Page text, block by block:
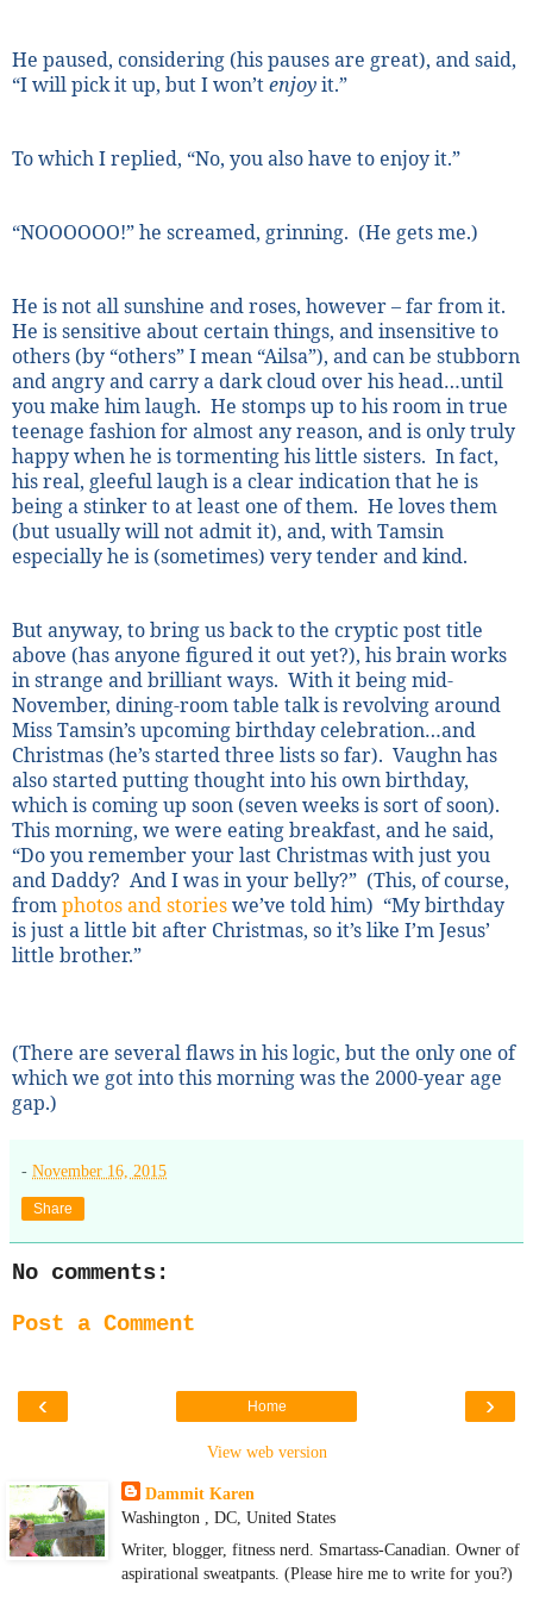
He paused, considering (his pauses are great), and said,
“I will pick it up, but I won’tenjoyit.”
To which I replied, “No, you also have to enjoy it.”
“NOOOOOO!” he screamed, grinning. (He gets me.)
He is not all sunshine and roses, however – far from it.
He is sensitive about certain things, and insensitive to
others (by “others” I mean “Ailsa”), and can be stubborn
and angry and carry a dark cloud over his head…until
you make him laugh. He stomps up to his room in true
teenage fashion for almost any reason, and is only truly
happy when he is tormenting his little sisters. In fact,
his real, gleeful laugh is a clear indication that he is
being a stinker to at least one of them. He loves them
(but usually will not admit it), and, with Tamsin
especially he is (sometimes) very tender and kind.
But anyway, to bring us back to the cryptic post title
above (has anyone figured it out yet?), his brain works
in strange and brilliant ways. With it being mid-
November, dining-room table talk is revolving around
Miss Tamsin’s upcoming birthday celebration…and
Christmas (he’s started three lists so far). Vaughn has
also started putting thought into his own birthday,
which is coming up soon (seven weeks is sort of soon).
This morning, we were eating breakfast, and he said,
“Do you remember your last Christmas with just you
and Daddy? And I was in your belly?” (This, of course,
fromphotos and storieswe’ve told him) “My birthday
is just a little bit after Christmas, so it’s like I’m Jesus’
little brother.”
(There are several flaws in his logic, but the only one of
which we got into this morning was the 2000-year age
gap.)
- November 16, 2015
Share
No comments:
Post a Comment
‹ ›
Home
View web version
Dammit Karen
Washington , DC, United States
Writer, blogger, fitness nerd. Smartass-Canadian. Owner of
aspirational sweatpants. (Please hire me to write for you?)